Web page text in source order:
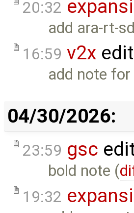
20:32
add ara-rt-
16:59 v2x
add note
04/30/2026:
23:59 gsc
bold note (
19:32